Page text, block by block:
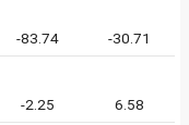
-83.74 -30.71
-2.25 6.58